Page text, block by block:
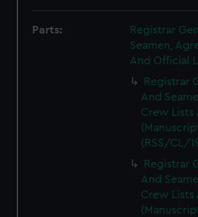
Parts:
Registrar
Seamen,
And Official
Registrar
And
Crew Lists
(RSS/CL/
Registrar
And
Crew Lists